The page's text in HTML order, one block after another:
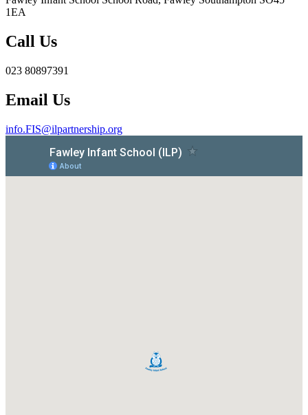
1EA
Call Us
023 80897391
Email Us
info.FIS@ilpartnership.org